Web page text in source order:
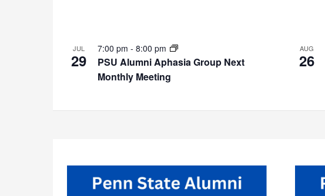
JUL
29
PSU Alumni Aphasia Group Next
Monthly Meeting
7:00 pm - 8:00 pm AUG
26